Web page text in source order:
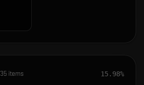
35 items 15.98%